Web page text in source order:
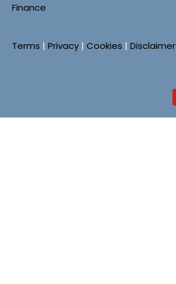
Finance
Terms | Privacy | Cookies | Disclaimer